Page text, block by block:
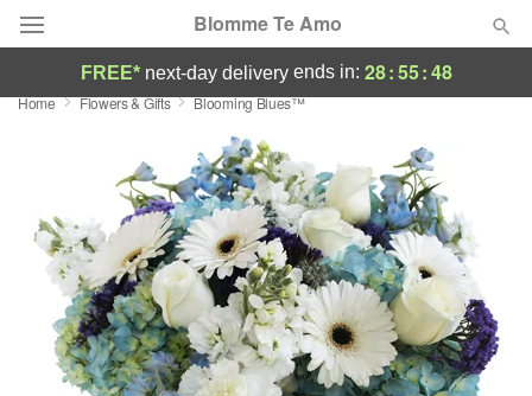
Blomme Te Amo
Deal of the Day
Featured
Occasions
Birthday
Sympathy and Funeral
FREE* next-day deliveryends in: 28:55:47
Home Flowers & Gifts Blooming Blues™